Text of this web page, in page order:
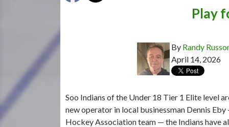
Play
By Randy
April 14, 2026
Soo Indians of the Under 18 Tier 1 Elite level
new operator in local businessman Dennis
Hockey Association team — the Indians have